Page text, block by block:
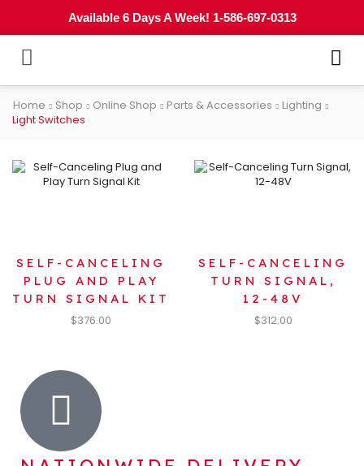
Available 6 Days A Week! 1-586-697-0313
Home Shop Online Shop Parts & Accessories
Lighting
Light Switches
SELF-CANCELING
PLUG AND PLAY
TURN SIGNAL KIT
$376.00
SELF-CANCELING
TURN SIGNAL,
12-48V
$312.00